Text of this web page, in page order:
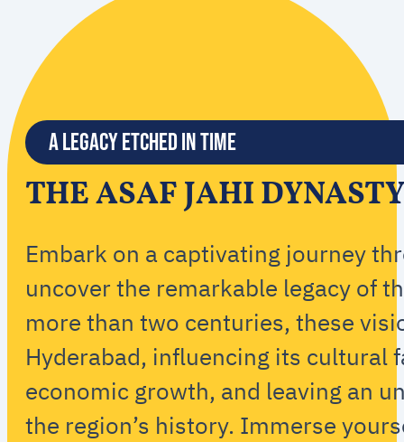
A Legacy Etched in Time
THE ASAF JAHI
Embark on a captivating journey
uncover the remarkable legacy of
more than two centuries, these
Hyderabad, influencing its cultural
economic growth, and leaving an
the region’s history. Immerse